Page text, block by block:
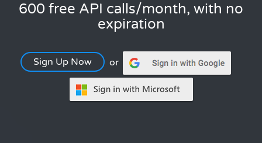
600 free API calls/month, with no
expiration
Sign Up Now or